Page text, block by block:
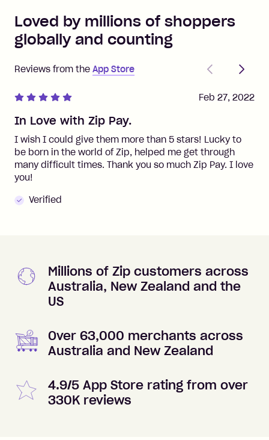
Loved by millions of shoppers
globally and counting
Reviews from the App Store
PreviousNext
In Love with Zip Pay.
I wish I could give them more than 5 stars! Lucky to
be born in the world of Zip, helped me get through
many difficult times. Thank you so much Zip Pay. I love
you!
Verified
Feb 27, 2022
Millions of Zip customers across
Australia, New Zealand and the
US
Over 63,000 merchants across
Australia and New Zealand
4.9/5 App Store rating from over
330K reviews